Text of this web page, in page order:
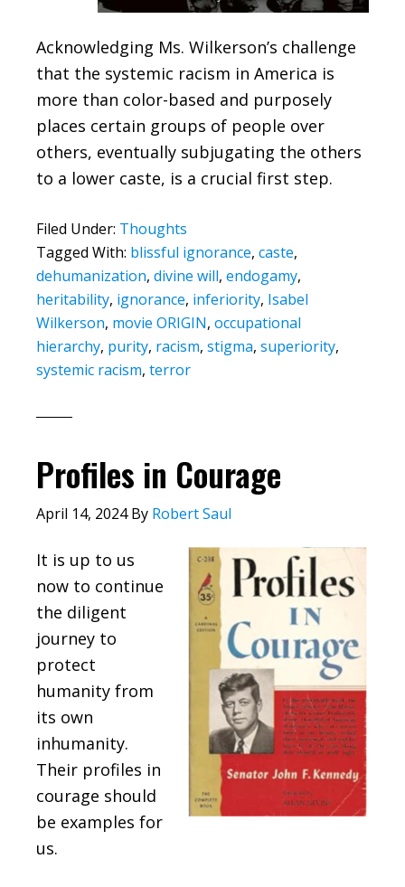
Acknowledging Ms. Wilkerson’s challenge
that the systemic racism in America is
more than color-based and purposely
places certain groups of people over
others, eventually subjugating the others
to a lower caste, is a crucial first step.
Filed Under: Thoughts
Tagged With: blissful ignorance, caste,
dehumanization, divine will, endogamy,
heritability, ignorance, inferiority, Isabel
Wilkerson, movie ORIGIN, occupational
hierarchy, purity, racism, stigma, superiority,
systemic racism, terror
Profiles in Courage
April 14, 2024By Robert Saul
It is up to us
now to continue
the diligent
journey to
protect
humanity from
its own
inhumanity.
Their profiles in
courage should
be examples for
us.